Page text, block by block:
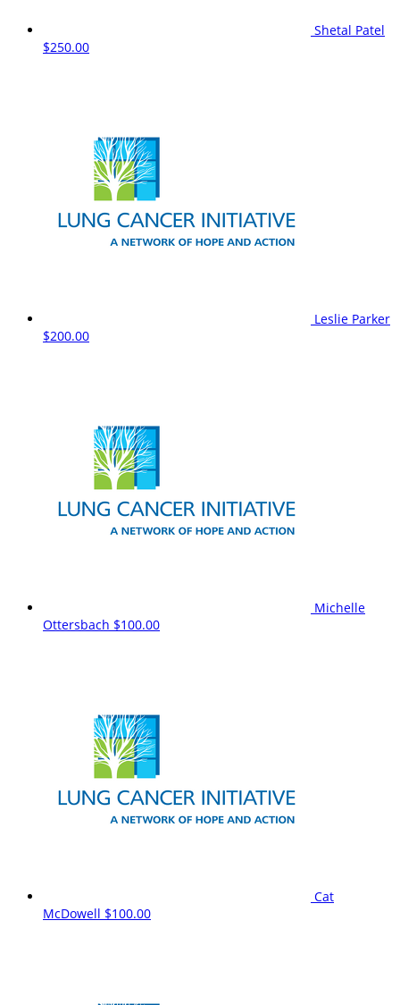
Shetal Patel
$250.00
Leslie Parker
$200.00
Michelle
Ottersbach $100.00
Cat
McDowell $100.00